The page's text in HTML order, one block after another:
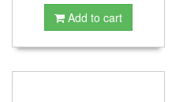
Add to cart